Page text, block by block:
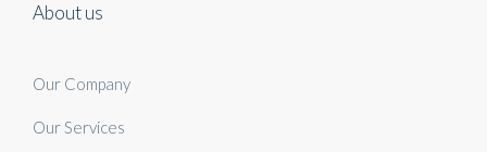
About us
Our Company
Our Services